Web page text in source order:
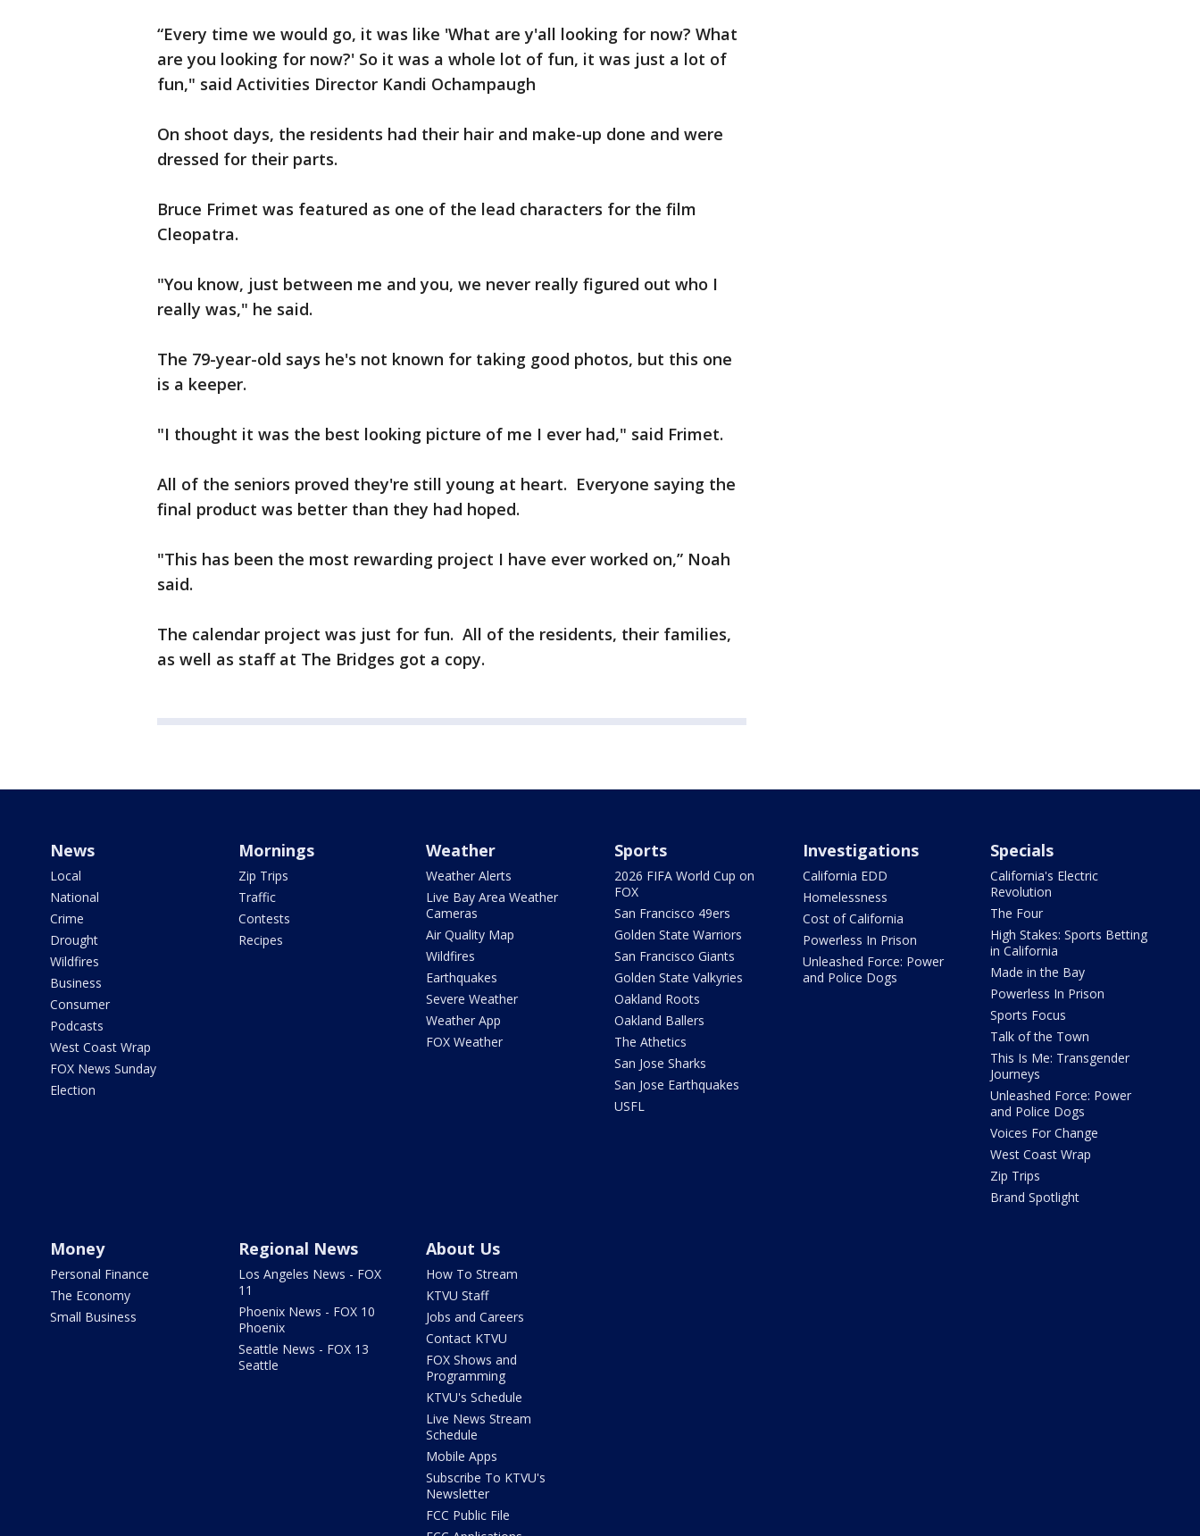
“Every time we would go, it was like 'What are y'all looking for now? What
are you looking for now?' So it was a whole lot of fun, it was just a lot of
fun," said Activities Director Kandi Ochampaugh
On shoot days, the residents had their hair and make-up done and were
dressed for their parts.
Bruce Frimet was featured as one of the lead characters for the film
Cleopatra.
"You know, just between me and you, we never really figured out who I
really was," he said.
The 79-year-old says he's not known for taking good photos, but this one
is a keeper.
"I thought it was the best looking picture of me I ever had," said Frimet.
All of the seniors proved they're still young at heart. Everyone saying the
final product was better than they had hoped.
"This has been the most rewarding project I have ever worked on,” Noah
said.
The calendar project was just for fun. All of the residents, their families,
as well as staff at The Bridges got a copy.
News
Local
National
Crime
Drought
Wildfires
Business
Consumer
Podcasts
West Coast Wrap
FOX News Sunday
Election
Mornings
Zip Trips
Traffic
Contests
Recipes
Weather
Weather Alerts
Live Bay Area Weather
Cameras
Air Quality Map
Wildfires
Earthquakes
Severe Weather
Weather App
FOX Weather
Sports
2026 FIFA World Cup on
FOX
San Francisco 49ers
Golden State Warriors
San Francisco Giants
Golden State Valkyries
Oakland Roots
Oakland Ballers
The Athetics
San Jose Sharks
San Jose Earthquakes
USFL
Investigations
California EDD
Homelessness
Cost of California
Powerless In Prison
Unleashed Force: Power
and Police Dogs
Specials
California's Electric
Revolution
The Four
High Stakes: Sports Betting
in California
Made in the Bay
Powerless In Prison
Sports Focus
Talk of the Town
This Is Me: Transgender
Journeys
Unleashed Force: Power
and Police Dogs
Voices For Change
West Coast Wrap
Zip Trips
Brand Spotlight
Money
Personal Finance
The Economy
Small Business
Regional News
Los Angeles News - FOX
11
Phoenix News - FOX 10
Phoenix
Seattle News - FOX 13
Seattle
About Us
How To Stream
KTVU Staff
Jobs and Careers
Contact KTVU
FOX Shows and
Programming
KTVU's Schedule
Live News Stream
Schedule
Mobile Apps
Subscribe To KTVU's
Newsletter
FCC Public File